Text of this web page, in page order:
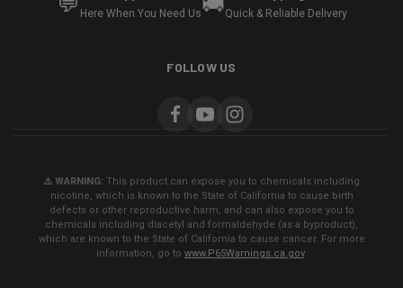
Here When You Need Us Quick & Reliable Delivery
FOLLOW US
⚠️ WARNING: This product can expose you to chemicals including
nicotine, which is known to the State of California to cause birth
defects or other reproductive harm, and can also expose you to
chemicals including diacetyl and formaldehyde (as a byproduct),
which are known to the State of California to cause cancer. For more
information, go to www.P65Warnings.ca.gov.